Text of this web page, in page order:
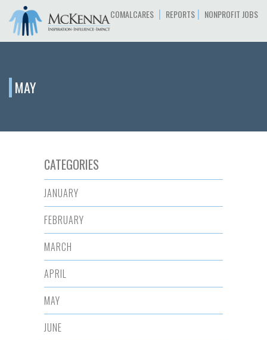
COMALCARES | REPORTS | NONPROFIT JOBS
MAY
CATEGORIES
JANUARY
FEBRUARY
MARCH
APRIL
MAY
JUNE